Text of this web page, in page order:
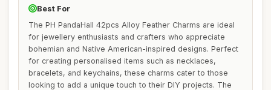
Best For
The PH PandaHall 42pcs Alloy Feather Charms are ideal
for jewellery enthusiasts and crafters who appreciate
bohemian and Native American-inspired designs. Perfect
for creating personalised items such as necklaces,
bracelets, and keychains, these charms cater to those
looking to add a unique touch to their DIY projects. The